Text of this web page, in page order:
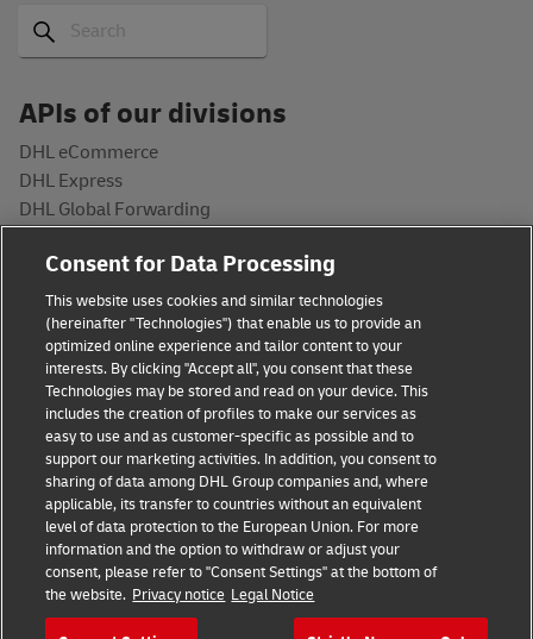
Search
Search
APIs of our divisions
DHL eCommerce
DHL Express
DHL Global Forwarding
DHL Supply Chain
Post & Parcel Germany
Developers
API Catalog
Documentation
API Status
Consent for Data Processing
This website uses cookies and similar technologies
(hereinafter "Technologies") that enable us to provide an
optimized online experience and tailor content to your
interests. By clicking "Accept all", you consent that these
Technologies may be stored and read on your device. This
includes the creation of profiles to make our services as
easy to use and as customer-specific as possible and to
support our marketing activities. In addition, you consent to
sharing of data among DHL Group companies and, where
applicable, its transfer to countries without an equivalent
level of data protection to the European Union. For more
information and the option to withdraw or adjust your
consent, please refer to "Consent Settings" at the bottom of
the website. Privacy notice Legal Notice